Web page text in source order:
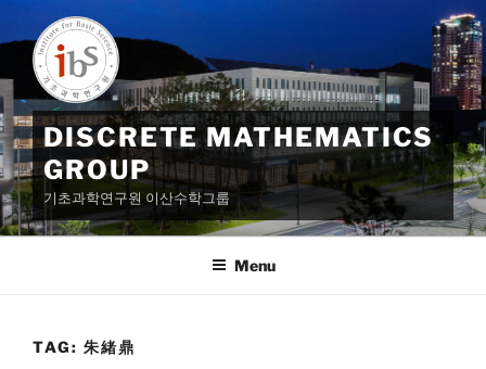
to
content
DISCRETE MATHEMATICS
GROUP
기초과학연구원 이산수학그룹
Menu
TAG: 朱緒鼎